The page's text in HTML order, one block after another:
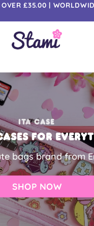
£35.00 |
ITA CASE
for
bags brand from
SHOP NOW